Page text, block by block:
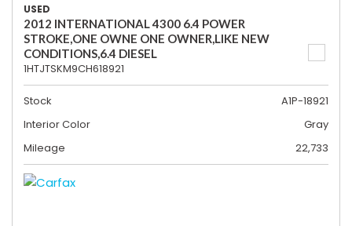
USED
2012 INTERNATIONAL 4300 6.4 POWER
STROKE,ONE OWNE ONE OWNER,LIKE NEW
CONDITIONS,6.4 DIESEL
1HTJTSKM9CH618921
Stock
A1P-18921
Interior Color
Gray
Mileage
22,733